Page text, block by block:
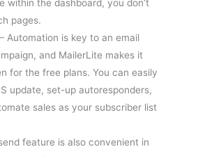
pages.
Automation is key to an email
and MailerLite makes it
for the free plans. You can easily
update, set-up autoresponders,
sales as your subscriber list
subscribers who don’t open your